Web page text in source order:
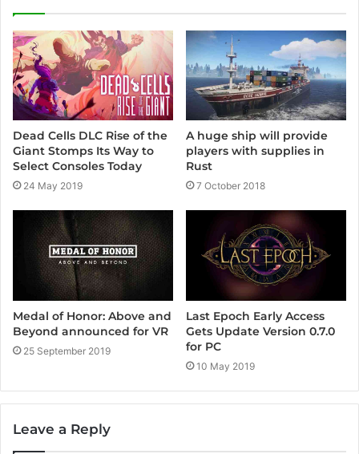
Dead Cells DLC Rise of the
Giant Stomps Its Way to
Select Consoles Today
24 May 2019
A huge ship will provide
players with supplies in
Rust
7 October 2018
Medal of Honor: Above and
Beyond announced for VR
25 September 2019
Last Epoch Early Access
Gets Update Version 0.7.0
for PC
10 May 2019
Leave a Reply